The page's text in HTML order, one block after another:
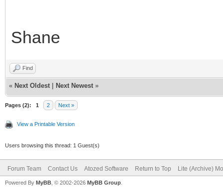
Shane
Find
« Next Oldest Next Newest »
Pages (2): 1 2 Next »
View a Printable Version
Users browsing this thread: 1 Guest(s)
Forum Team Contact Us Atozed Software Return to Top Lite (Archive)
Powered By MyBB , © 2002-2026 MyBB Group